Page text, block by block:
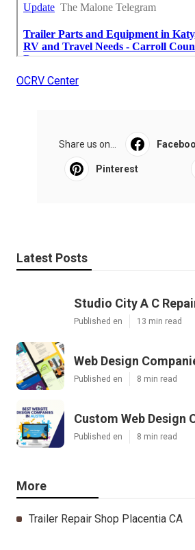
OCRV Center
Share us on...
Pinterest
Latest Posts
Studio City A C
Published en 13 min read
Web Design
Published en 8 min read
Custom Web Design
Published en 8 min read
More
Trailer Repair Shop Placentia CA